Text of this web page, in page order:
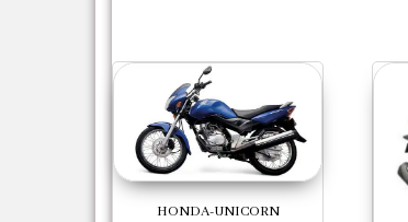
HONDA-UNICORN